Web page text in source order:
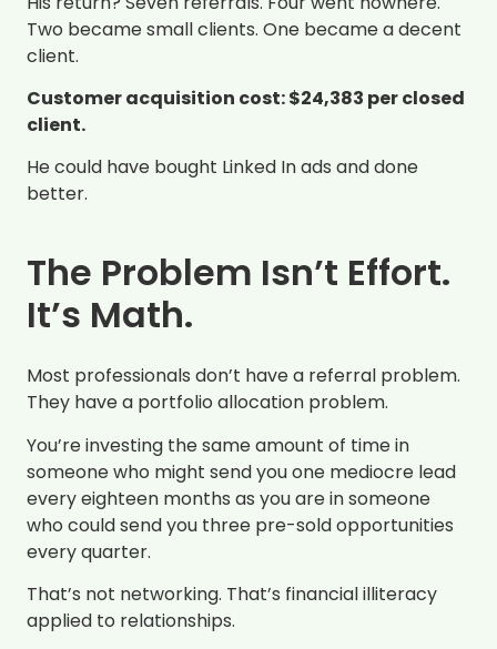
Two became small clients. One became a decent
client.
Customer acquisition cost: $24,383 per closed
client.
He could have bought Linked In ads and done
better.
The Problem Isn’t Effort.
It’s Math.
Most professionals don’t have a referral problem.
They have a portfolio allocation problem.
You’re investing the same amount of time in
someone who might send you one mediocre lead
every eighteen months as you are in someone
who could send you three pre-sold opportunities
every quarter.
That’s not networking. That’s financial illiteracy
applied to relationships.